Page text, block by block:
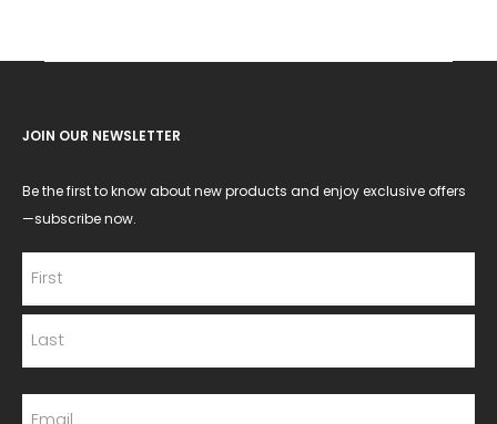
JOIN OUR NEWSLETTER
Be the first to know about new products and enjoy exclusive offers
—subscribe now.